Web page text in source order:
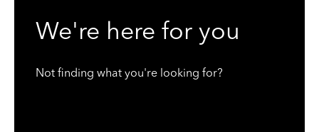
We're here for you
Not finding what you're looking for?